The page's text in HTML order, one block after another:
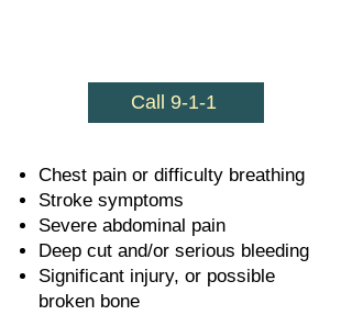
Call 9-1-1
Chest pain or difficulty breathing
Stroke symptoms
Severe abdominal pain
Deep cut and/or serious bleeding
Significant injury, or possible
broken bone